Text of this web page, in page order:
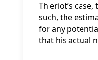
Thieriot’s
such, the
for any
that his actual